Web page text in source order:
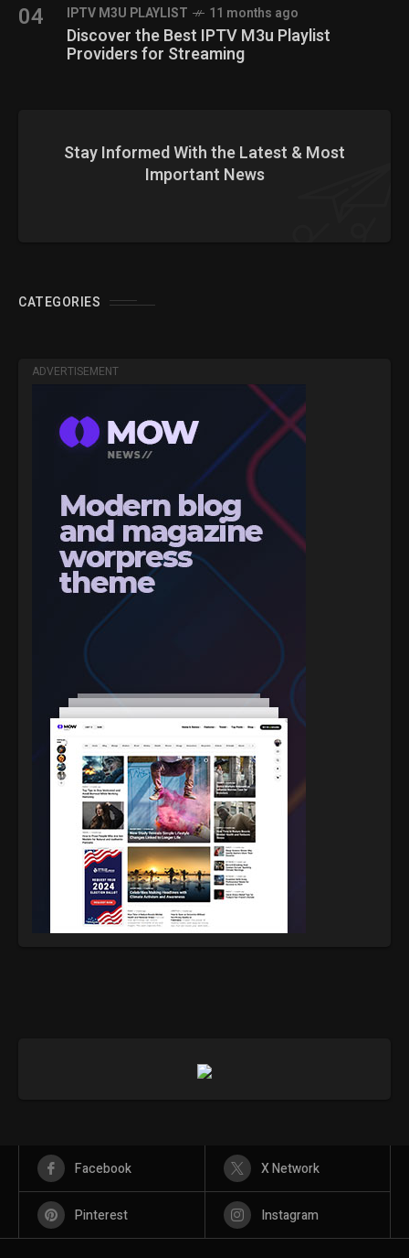
04 IPTV M3U PLAYLIST 11 months ago
Discover the Best IPTV M3u Playlist
Providers for Streaming
Stay Informed With the Latest & Most
Important News
CATEGORIES
ADVERTISEMENT
Facebook X Network
Pinterest Instagram